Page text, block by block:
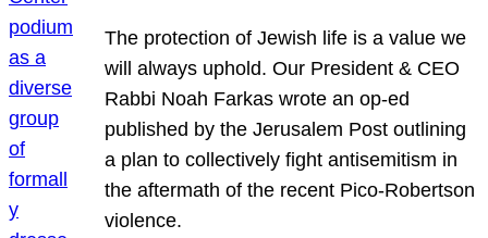
The protection of Jewish life is a value we
will always uphold. Our President & CEO
Rabbi Noah Farkas wrote an op-ed
published by the Jerusalem Post outlining
a plan to collectively fight antisemitism in
the aftermath of the recent Pico-Robertson
violence.